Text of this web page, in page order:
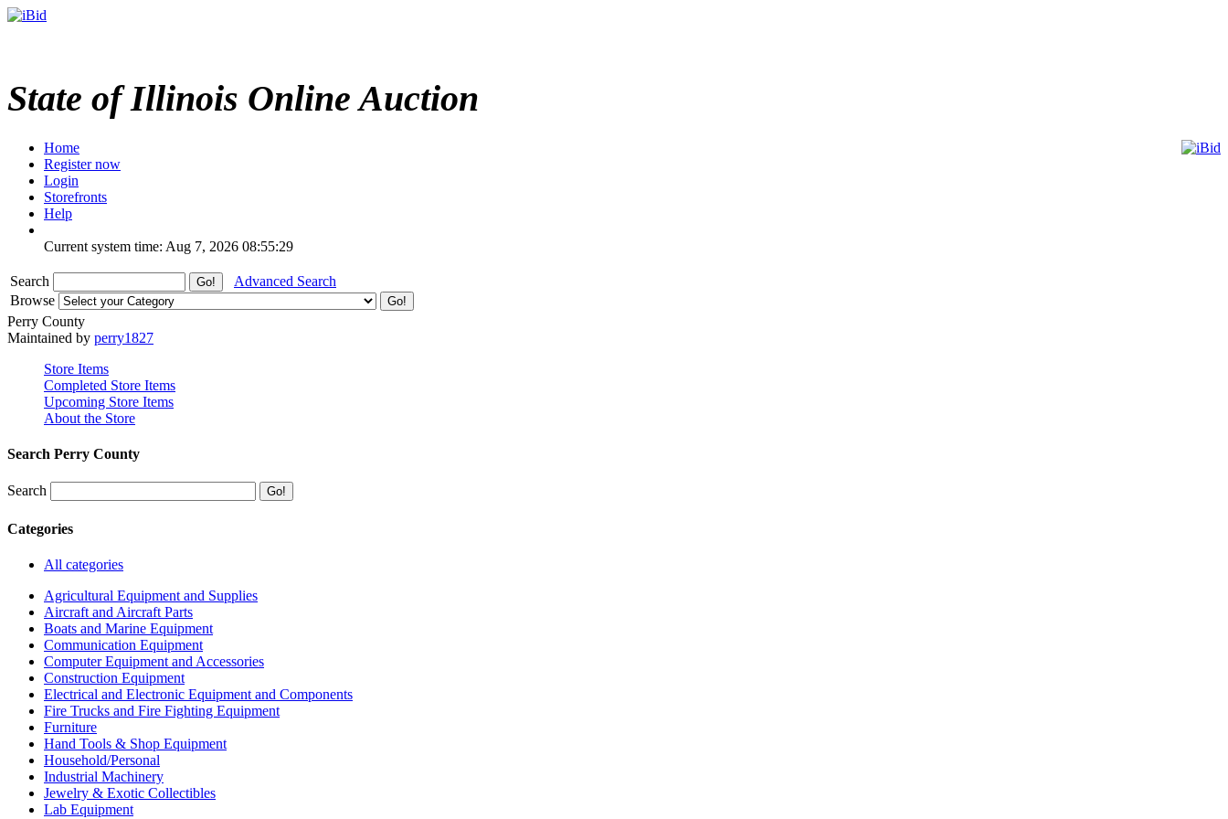
State of Illinois Online Auction
Home
Register now
Login
Storefronts
Help
Current system time: Aug 7, 2026 08:55:29
Search
Advanced Search
Browse
Perry County
Maintained by perry1827
Store Items
Completed Store Items
Upcoming Store Items
About the Store
Search Perry County
Search
Categories
All categories
Agricultural Equipment and Supplies
Aircraft and Aircraft Parts
Boats and Marine Equipment
Communication Equipment
Computer Equipment and Accessories
Construction Equipment
Electrical and Electronic Equipment and Components
Fire Trucks and Fire Fighting Equipment
Furniture
Hand Tools & Shop Equipment
Household/Personal
Industrial Machinery
Jewelry & Exotic Collectibles
Lab Equipment